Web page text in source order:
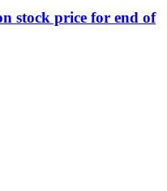
stock price for end of